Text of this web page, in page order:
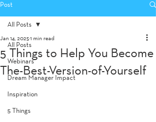
Post
All Posts
Webinars
Dream Manager Impact
Inspiration
5 Things
All Posts
5 Things to Help You Become
The-Best-Version-of-Yourself
Jan 14, 20251 min read